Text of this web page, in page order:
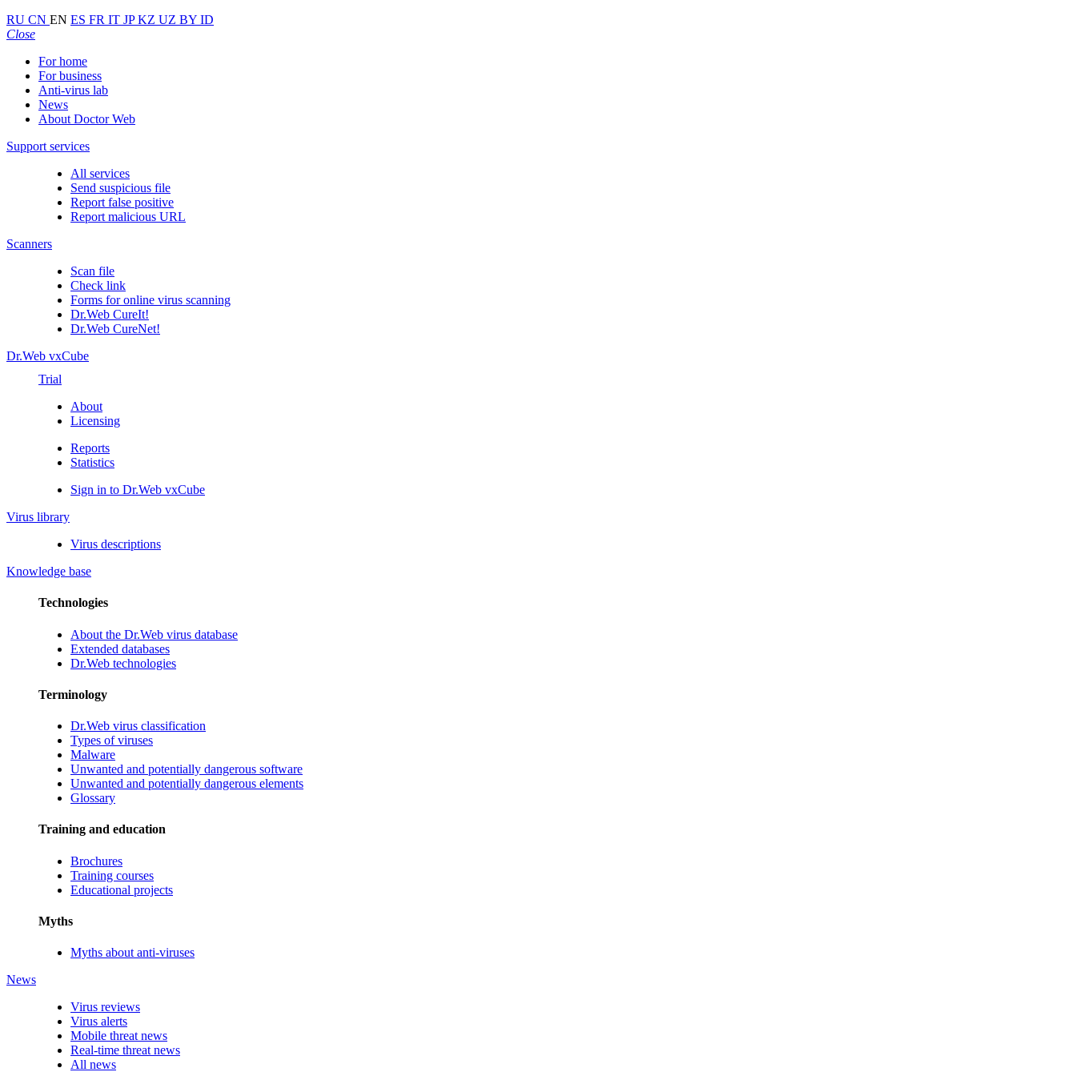
RU CN EN ES FR IT JPKZ UZ BY ID
Close
For home
For business
Anti-virus lab
News
About Doctor Web
Support services
All services
Send suspicious file
Report false positive
Report malicious URL
Scanners
Scan file
Check link
Forms for online virus scanning
Dr.Web CureIt!
Dr.Web CureNet!
Dr.Web vxCube
Trial
About
Licensing
Reports
Statistics
Sign in to Dr.Web vxCube
Virus library
Virus descriptions
Knowledge base
Technologies
About the Dr.Web virus database
Extended databases
Dr.Web technologies
Terminology
Dr.Web virus classification
Types of viruses
Malware
Unwanted and potentially dangerous software
Unwanted and potentially dangerous elements
Glossary
Training and education
Brochures
Training courses
Educational projects
Myths
Myths about anti-viruses
News
Virus reviews
Virus alerts
Mobile threat news
Real-time threat news
All news